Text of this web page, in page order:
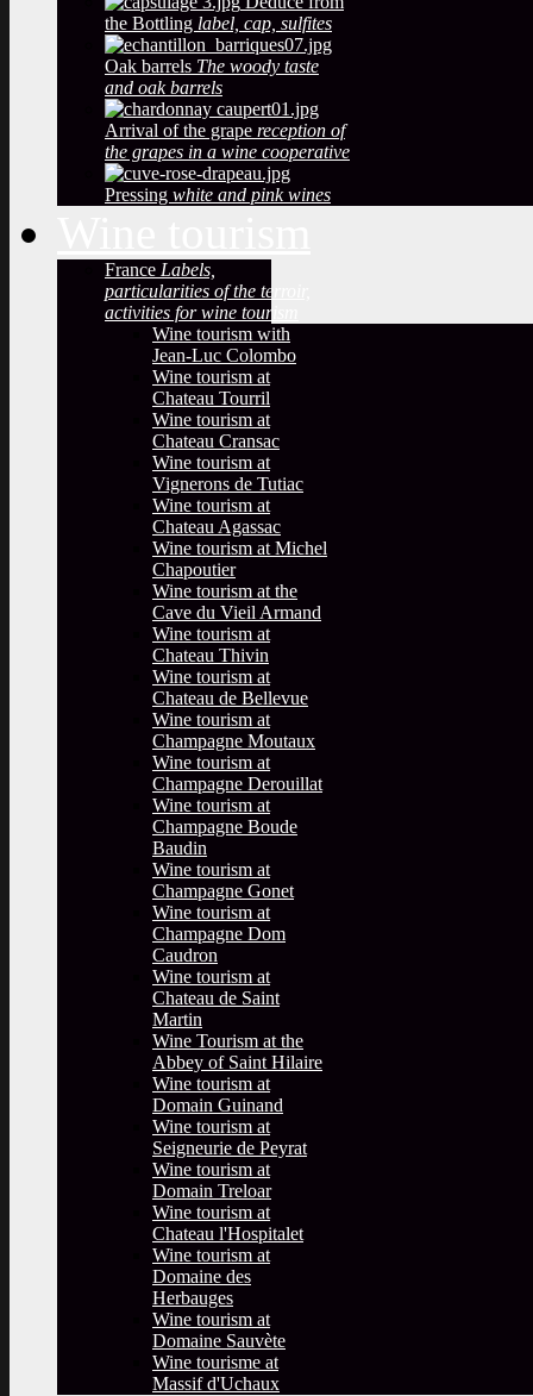
the Bottling label, cap, sulfites
Oak barrels The woody taste
and oak barrels
Arrival of the grape reception of
the grapes in a wine cooperative
Pressing white and pink wines
France Labels,
particularities of the terroir,
activities for wine tourism
Wine tourism with
Jean-Luc Colombo
Wine tourism at
Chateau Tourril
Wine tourism at
Chateau Cransac
Wine tourism at
Vignerons de Tutiac
Wine tourism at
Chateau Agassac
Wine tourism at Michel
Chapoutier
Wine tourism at the
Cave du Vieil Armand
Wine tourism at
Chateau Thivin
Wine tourism at
Chateau de Bellevue
Wine tourism at
Champagne Moutaux
Wine tourism at
Champagne Derouillat
Wine tourism at
Champagne Boude
Baudin
Wine tourism at
Champagne Gonet
Wine tourism at
Champagne Dom
Caudron
Wine tourism at
Chateau de Saint
Martin
Wine Tourism at the
Abbey of Saint Hilaire
Wine tourism at
Domain Guinand
Wine tourism at
Seigneurie de Peyrat
Wine tourism at
Domain Treloar
Wine tourism at
Chateau l'Hospitalet
Wine tourism at
Domaine des
Herbauges
Wine tourism at
Domaine Sauvète
Wine tourisme at
Massif d'Uchaux